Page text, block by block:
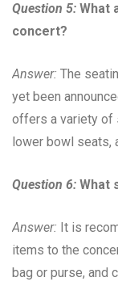
Question 5: What
concert?
Answer: The
yet been
offers a variety of
lower bowl seats,
Question 6: What
Answer: It is
items to the
bag or purse, and